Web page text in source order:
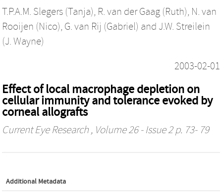
T.P.A.M. Slegers (Tanja), R. van der Gaag (Ruth), N. van
Rooijen (Nico), G. van Rij (Gabriel) and J.W. Streilein
(J. Wayne)
2003-02-01
Effect of local macrophage depletion on
cellular immunity and tolerance evoked by
corneal allografts
Current Eye Research , Volume 26 - Issue 2 p. 73- 79
Additional Metadata